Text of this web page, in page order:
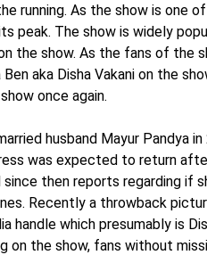
running. As the show is one
peak. The show is widely
the show. As the fans of the
aka Disha Vakani on the
once again.
husband Mayur
was expected to return
then reports regarding if
Recently a throwback
handle which presumably is
on the show, fans without